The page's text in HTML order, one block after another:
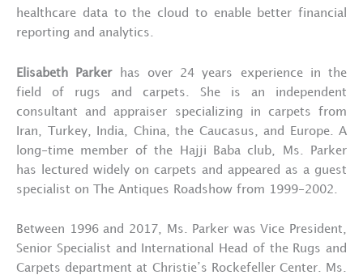
healthcare data to the cloud to enable better financial
reporting and analytics.
Elisabeth Parkerhas over 24 years experience in the
field of rugs and carpets. She is an independent
consultant and appraiser specializing in carpets from
Iran, Turkey, India, China, the Caucasus, and Europe. A
long-time member of the Hajji Baba club, Ms. Parker
has lectured widely on carpets and appeared as a guest
specialist on The Antiques Roadshow from 1999-2002.
Between 1996 and 2017, Ms. Parker was Vice President,
Senior Specialist and International Head of the Rugs and
Carpets department at Christie’s Rockefeller Center. Ms.